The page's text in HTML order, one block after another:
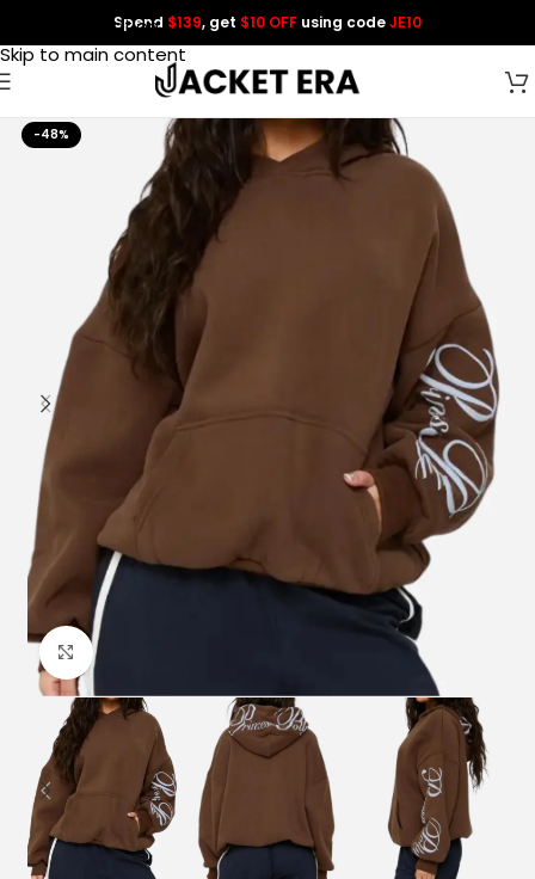
Skip to navigation
Skip to main content
Spend $139, get $10 OFF using codeJE10
-48%
Click to enlarge